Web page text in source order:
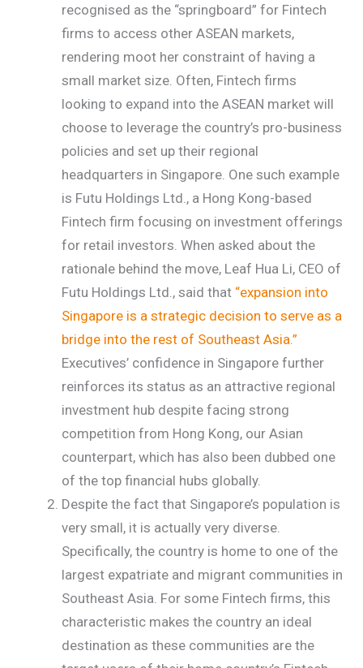
recognised as the “springboard” for Fintech
firms to access other ASEAN markets,
rendering moot her constraint of having a
small market size. Often, Fintech firms
looking to expand into the ASEAN market will
choose to leverage the country’s pro-business
policies and set up their regional
headquarters in Singapore. One such example
is Futu Holdings Ltd., a Hong Kong-based
Fintech firm focusing on investment offerings
for retail investors. When asked about the
rationale behind the move, Leaf Hua Li, CEO of
Futu Holdings Ltd., said that “expansion into
Singapore is a strategic decision to serve as a
bridge into the rest of Southeast Asia.”
Executives’ confidence in Singapore further
reinforces its status as an attractive regional
investment hub despite facing strong
competition from Hong Kong, our Asian
counterpart, which has also been dubbed one
of the top financial hubs globally.
Despite the fact that Singapore’s population is
very small, it is actually very diverse.
Specifically, the country is home to one of the
largest expatriate and migrant communities in
Southeast Asia. For some Fintech firms, this
characteristic makes the country an ideal
destination as these communities are the